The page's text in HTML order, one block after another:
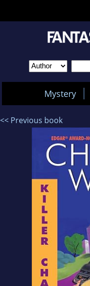
Mystery
<< Previous book